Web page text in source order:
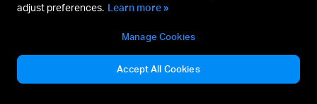
adjust preferences. Learn more »
Manage Cookies
Accept All Cookies